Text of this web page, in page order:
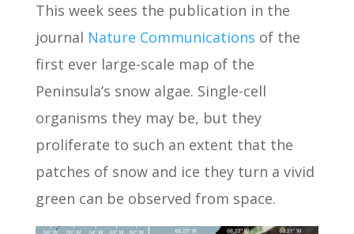
This week sees the publication in the
journal Nature Communications of the
first ever large-scale map of the
Peninsula’s snow algae. Single-cell
organisms they may be, but they
proliferate to such an extent that the
patches of snow and ice they turn a vivid
green can be observed from space.